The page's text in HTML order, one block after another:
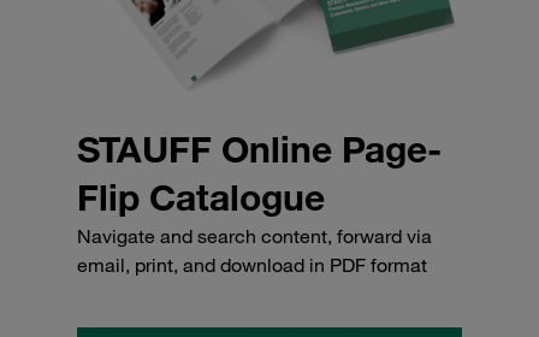
STAUFF Online Page-
Flip Catalogue
Navigate and search content, forward via
email, print, and download in PDF format